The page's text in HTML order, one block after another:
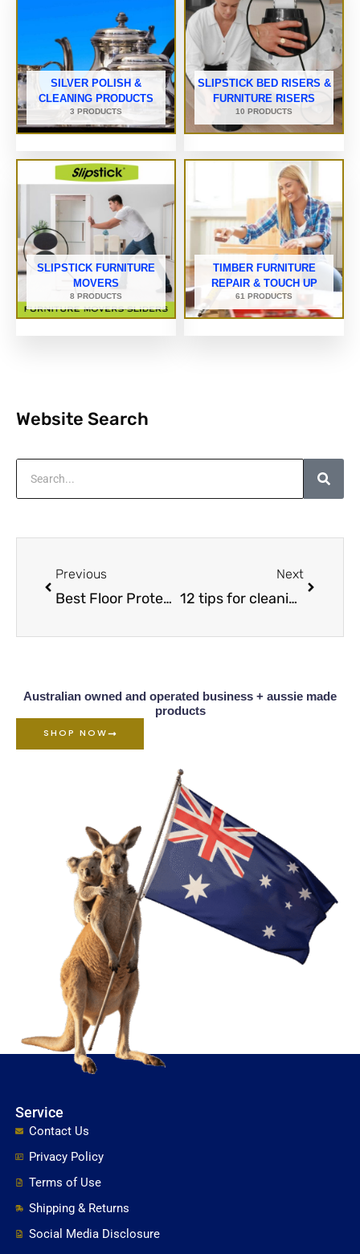
SILVER POLISH &
CLEANING PRODUCTS
3 PRODUCTS
SLIPSTICK BED RISERS &
FURNITURE RISERS
10 PRODUCTS
SLIPSTICK FURNITURE
MOVERS
8 PRODUCTS
TIMBER FURNITURE
REPAIR & TOUCH UP
61 PRODUCTS
Website Search
Previous
Best Floor Protectors to Stop Your Furniture From Damaging Your Floors
Next
12 tips for cleaning & protecting your laminate floors
Australian owned and operated business + aussie made
products
SHOP NOW
Service
Contact Us
Privacy Policy
Terms of Use
Shipping & Returns
Social Media Disclosure